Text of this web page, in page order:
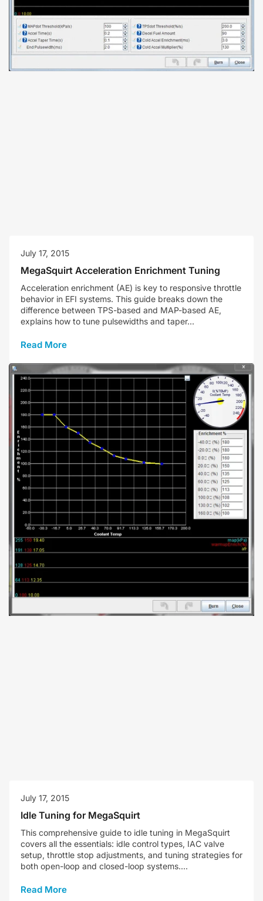
July 17, 2015
MegaSquirt Acceleration Enrichment Tuning
Acceleration enrichment (AE) is key to responsive throttle
behavior in EFI systems. This guide breaks down the
difference between TPS-based and MAP-based AE,
explains how to tune pulsewidths and taper...
Read More
July 17, 2015
Idle Tuning for MegaSquirt
This comprehensive guide to idle tuning in MegaSquirt
covers all the essentials: idle control types, IAC valve
setup, throttle stop adjustments, and tuning strategies for
both open-loop and closed-loop systems....
Read More